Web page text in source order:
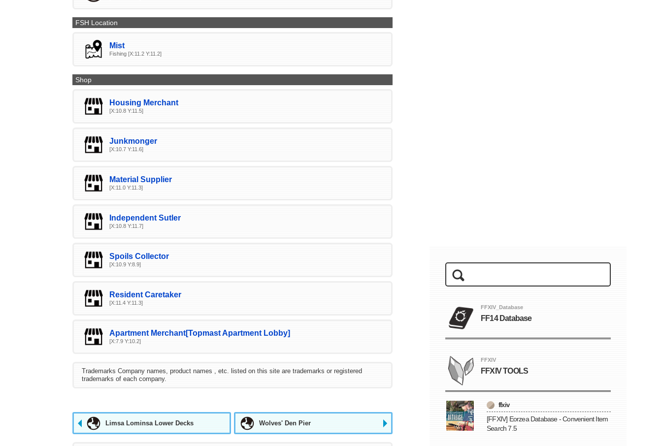
FSH Location
Mist
Fishing [X:11.2 Y:11.2]
Shop
Housing Merchant
[X:10.8 Y:11.5]
Junkmonger
[X:10.7 Y:11.6]
Material Supplier
[X:11.0 Y:11.3]
Independent Sutler
[X:10.8 Y:11.7]
Spoils Collector
[X:10.9 Y:8.9]
Resident Caretaker
[X:11.4 Y:11.3]
Apartment Merchant[Topmast Apartment Lobby]
[X:7.9 Y:10.2]
Trademarks Company names, product names , etc. listed on this site are trademarks or registered
trademarks of each company.
Limsa Lominsa Lower Decks Wolves' Den Pier
FFXIV_Database
FF14 Database
FFXIV
FFXIV TOOLS
ffxiv
[FFXIV] Eorzea Database - Convenient Item
Search 7.5